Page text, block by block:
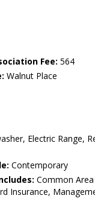
Fee: 564
Walnut Place
Electric Range,
Contemporary
Common
Insurance,